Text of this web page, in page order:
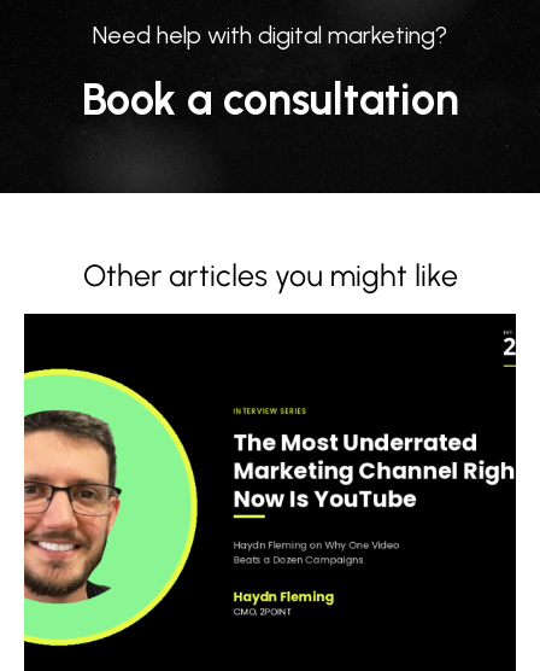
Need help with digital marketing?
Book a consultation
Other articles you might like